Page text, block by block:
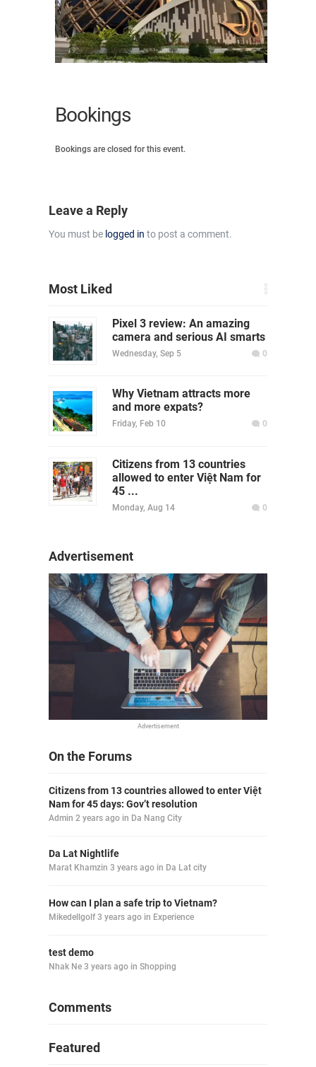
Bookings
Bookings are closed for this event.
Leave a Reply
You must be logged in to post a comment.
Most Liked
Pixel 3 review: An amazing
camera and serious AI smarts
Wednesday, Sep 5 0
Why Vietnam attracts more
and more expats?
Friday, Feb 10 0
Citizens from 13 countries
allowed to enter Việt Nam for
45 ...
Monday, Aug 14 0
Advertisement
Advertisement
On the Forums
Citizens from 13 countries allowed to enter Việt
Nam for 45 days: Gov’t resolution
Admin 2 years ago in Da Nang City
Da Lat Nightlife
Marat Khamzin 3 years ago in Da Lat city
How can I plan a safe trip to Vietnam?
Mikedellgolf 3 years ago in Experience
test demo
Nhak Ne 3 years ago in Shopping
Comments
Featured